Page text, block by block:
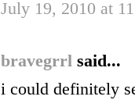
July 19, 2010 at
bravegrrl said...
i could definitely